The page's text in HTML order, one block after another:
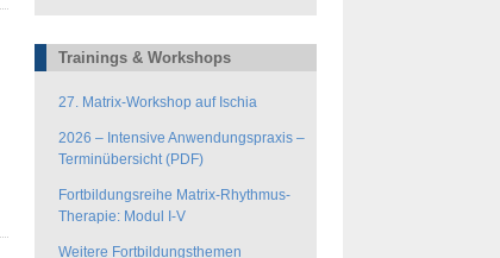
Trainings & Workshops
27. Matrix-Workshop auf Ischia
2026 – Intensive Anwendungspraxis –
Terminübersicht (PDF)
Fortbildungsreihe Matrix-Rhythmus-
Therapie: Modul I-V
Weitere Fortbildungsthemen